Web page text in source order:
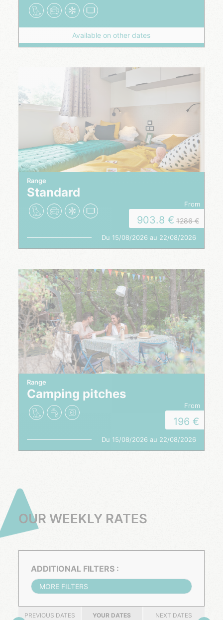
Available on other dates
Range
Standard
from
903.8 1286
Du 15/08/2026 au 22/08/2026
Range
Camping pitches
from
196
Du 15/08/2026 au 22/08/2026
OUR WEEKLY RATES
PREVIOUS DATES
YOUR DATES
NEXT DATES
ADDITIONAL FILTERS :
MORE FILTERS